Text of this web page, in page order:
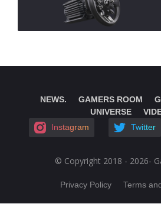
NEWS. GAMERS ROOM
UNIVERSE
Instagram
Twitter
© Copyright 2018 - 2026-
Privacy Policy Terms